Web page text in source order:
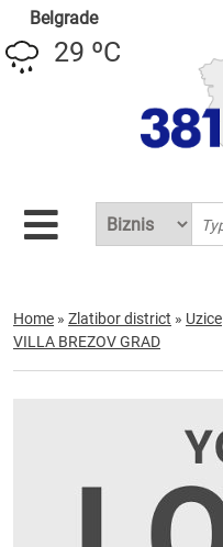
Belgrade
29 ºC
Home » Zlatibor district » Uzice
VILLA BREZOV GRAD